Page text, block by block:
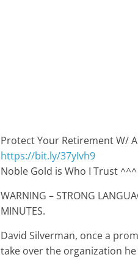
Protect Your Retirement W/
https://bit.ly/37yIvh9
Noble Gold is Who I Trust ^^^
WARNING – STRONG
MINUTES.
David Silverman, once a
take over the organization